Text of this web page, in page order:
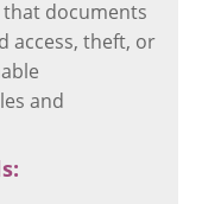
documents
access, theft, or
and